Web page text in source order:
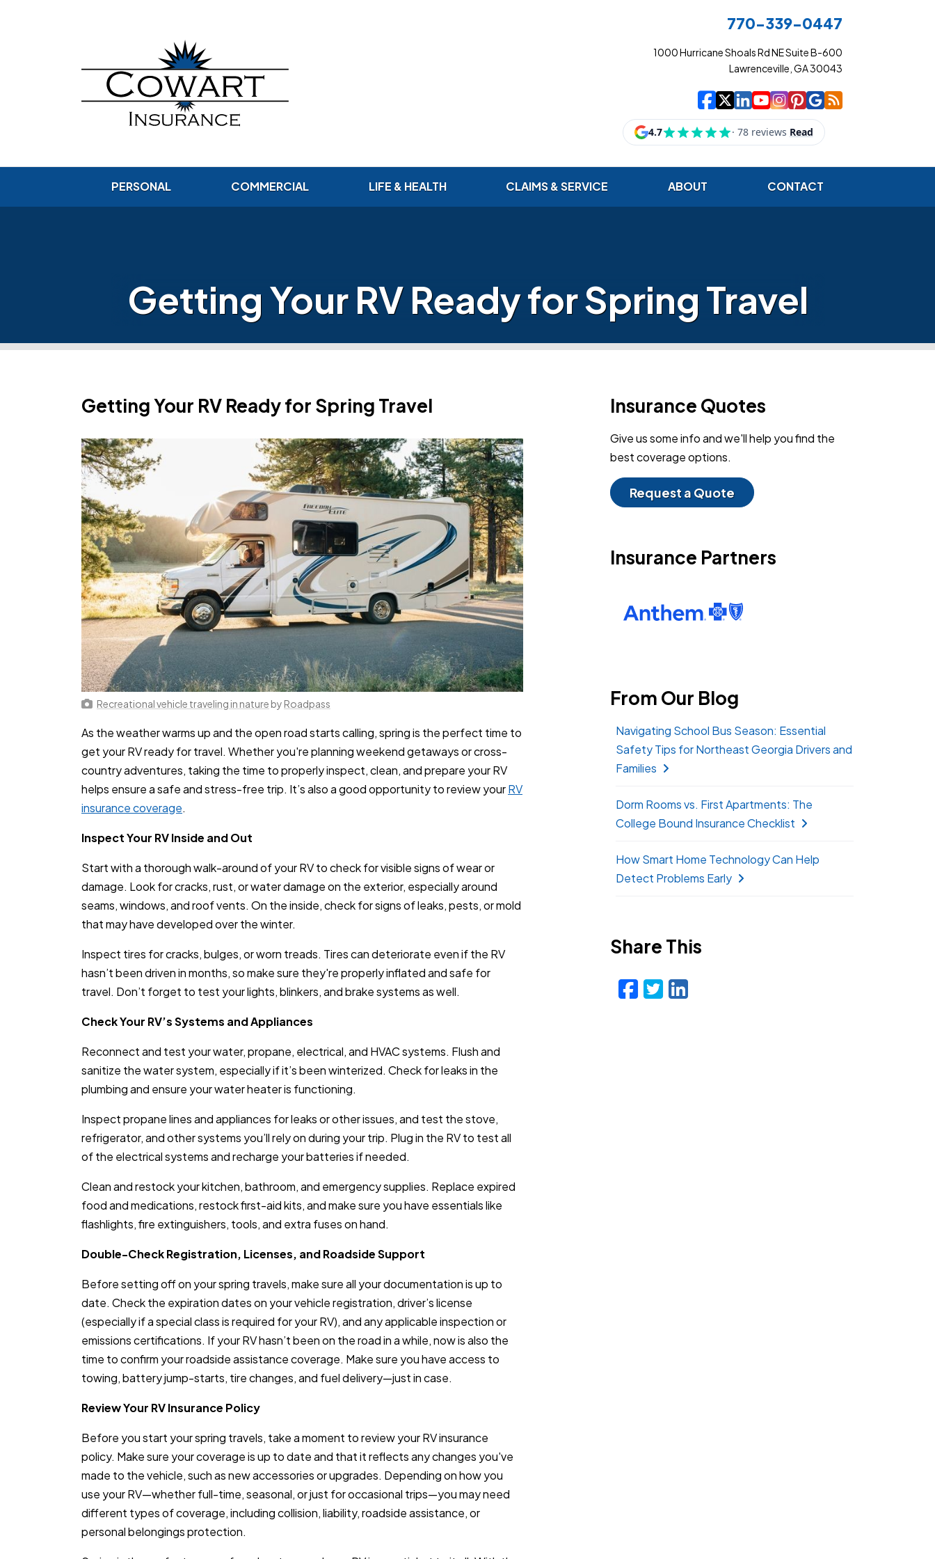
770-339-0447
1000 Hurricane Shoals Rd NE Suite B-600
Lawrenceville, GA 30043
Cowart Insurance
| Cowart Insurance
| Cowart Insurance
| Cowart
| Cowart
| Cowart
| Cowart
| Cowart
PERSONAL COMMERCIAL LIFE & HEALTH CLAIMS & SERVICE ABOUT CONTACT
Getting Your RV Ready for Spring Travel
Getting Your RV Ready for Spring Travel
Recreational vehicle traveling in nature by Roadpass
As the weather warms up and the open road starts calling, spring is the perfect time to
get your RV ready for travel. Whether you're planning weekend getaways or cross-
country adventures, taking the time to properly inspect, clean, and prepare your RV
helps ensure a safe and stress-free trip. It’s also a good opportunity to review yourRV
insurance coverage.
Inspect Your RV Inside and Out
Start with a thorough walk-around of your RV to check for visible signs of wear or
damage. Look for cracks, rust, or water damage on the exterior, especially around
seams, windows, and roof vents. On the inside, check for signs of leaks, pests, or mold
that may have developed over the winter.
Inspect tires for cracks, bulges, or worn treads. Tires can deteriorate even if the RV
hasn’t been driven in months, so make sure they're properly inflated and safe for
travel. Don’t forget to test your lights, blinkers, and brake systems as well.
Check Your RV’s Systems and Appliances
Reconnect and test your water, propane, electrical, and HVAC systems. Flush and
sanitize the water system, especially if it’s been winterized. Check for leaks in the
plumbing and ensure your water heater is functioning.
Inspect propane lines and appliances for leaks or other issues, and test the stove,
refrigerator, and other systems you’ll rely on during your trip. Plug in the RV to test all
of the electrical systems and recharge your batteries if needed.
Clean and restock your kitchen, bathroom, and emergency supplies. Replace expired
food and medications, restock first-aid kits, and make sure you have essentials like
flashlights, fire extinguishers, tools, and extra fuses on hand.
Double-Check Registration, Licenses, and Roadside Support
Before setting off on your spring travels, make sure all your documentation is up to
date. Check the expiration dates on your vehicle registration, driver’s license
(especially if a special class is required for your RV), and any applicable inspection or
emissions certifications. If your RV hasn’t been on the road in a while, now is also the
time to confirm your roadside assistance coverage. Make sure you have access to
towing, battery jump-starts, tire changes, and fuel delivery—just in case.
Review Your RV Insurance Policy
Before you start your spring travels, take a moment to review your RV insurance
policy. Make sure your coverage is up to date and that it reflects any changes you've
made to the vehicle, such as new accessories or upgrades. Depending on how you
use your RV—whether full-time, seasonal, or just for occasional trips—you may need
different types of coverage, including collision, liability, roadside assistance, or
personal belongings protection.
Insurance Quotes
Give us some info and we'll help you find the
best coverage options.
Request a Quote
Insurance Partners
From Our Blog
Navigating School Bus Season: Essential
Safety Tips for Northeast Georgia Drivers and
Families
Dorm Rooms vs. First Apartments: The
College Bound Insurance Checklist
How Smart Home Technology Can Help
Detect Problems Early
Share This
Facebook
Twitter
LinkedIn